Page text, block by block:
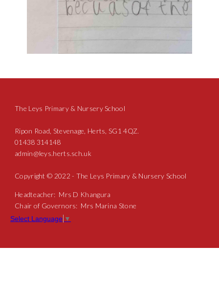
The Leys Primary & Nursery School
Ripon Road, Stevenage, Herts, SG1 4QZ.
01438 314148
admin@leys.herts.sch.uk
Copyright © 2022 - The Leys Primary & Nursery School
Headteacher: Mrs D Khangura
Chair of Governors: Mrs Marina Stone
Select Language ▼